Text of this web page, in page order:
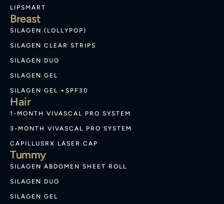
LIPSMART
Breast
SILAGEN (LOLLYPOP)
SILAGEN CLEAR STRIPS
SILAGEN DUO
SILAGEN GEL
SILAGEN GEL +SPF30
Hair
1-MONTH VIVASCAL PRO SYSTEM
3-MONTH VIVASCAL PRO SYSTEM
CAPILLUSRX LASER CAP
Tummy
SILAGEN ABDOMEN SHEET ROLL
SILAGEN DUO
SILAGEN GEL